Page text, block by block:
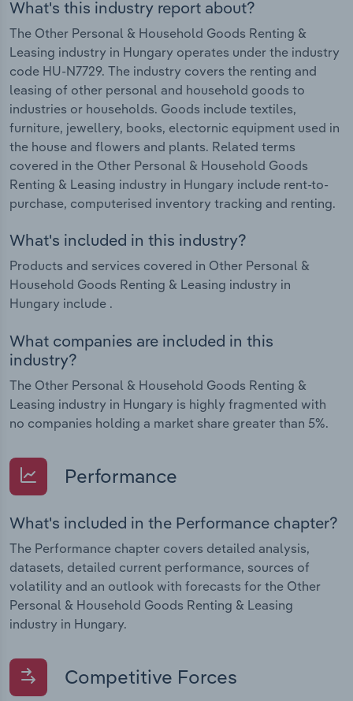
What's this industry report about?
The Other Personal & Household Goods Renting &
Leasing industry in Hungary operates under the industry
code HU-N7729. The industry covers the renting and
leasing of other personal and household goods to
industries or households. Goods include textiles,
furniture, jewellery, books, electornic equipment used in
the house and flowers and plants. Related terms
covered in the Other Personal & Household Goods
Renting & Leasing industry in Hungary include rent-to-
purchase, computerised inventory tracking and renting.
What's included in this industry?
Products and services covered in Other Personal &
Household Goods Renting & Leasing industry in
Hungary include .
What companies are included in this
industry?
The Other Personal & Household Goods Renting &
Leasing industry in Hungary is highly fragmented with
no companies holding a market share greater than 5%.
Performance
What's included in the Performance chapter?
The Performance chapter covers detailed analysis,
datasets, detailed current performance, sources of
volatility and an outlook with forecasts for the Other
Personal & Household Goods Renting & Leasing
industry in Hungary.
Competitive Forces